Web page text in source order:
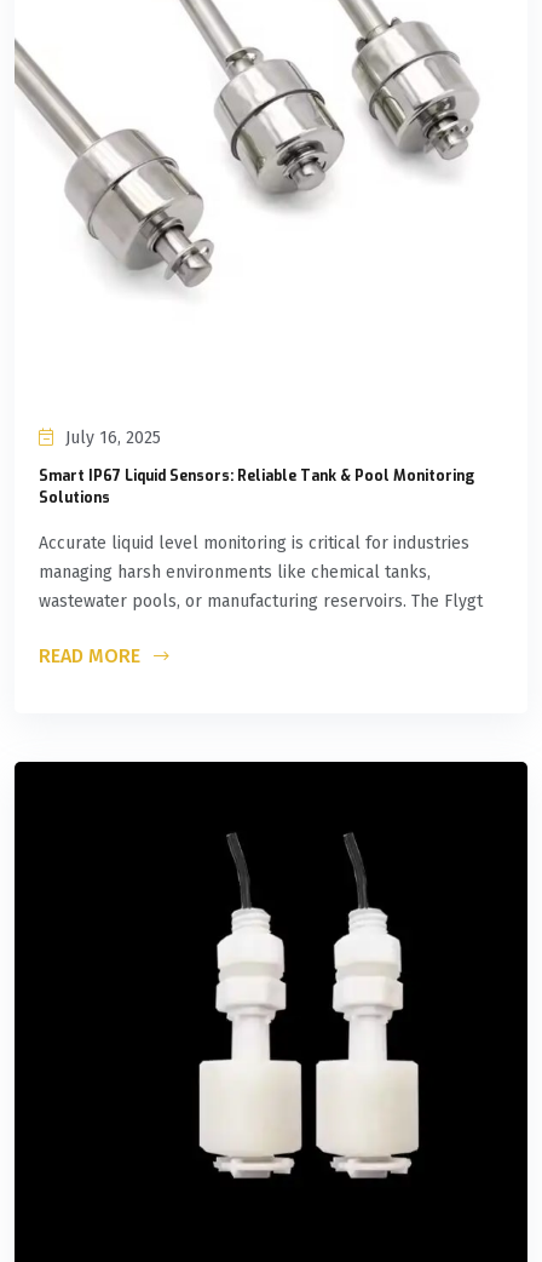
July 16, 2025
Smart IP67 Liquid Sensors: Reliable Tank & Pool Monitoring
Solutions
Accurate liquid level monitoring is critical for industries
managing harsh environments like chemical tanks,
wastewater pools, or manufacturing reservoirs. The Flygt
READ MORE